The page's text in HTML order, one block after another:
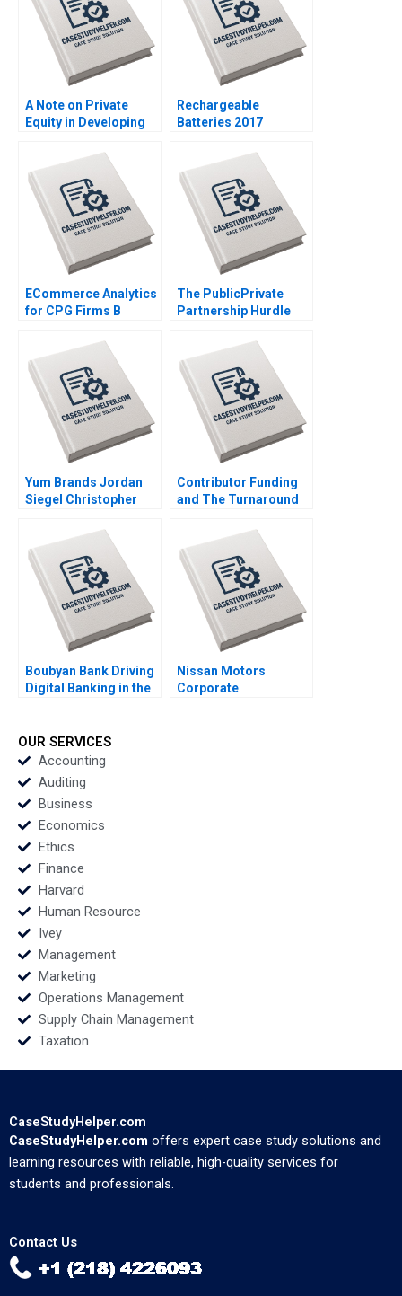
A Note on Private
Equity in Developing
Ann Leamon Abishai
Vase 2011
Rechargeable
Batteries 2017
the Offing John R
Wells Benjamin
Weinstock 2019
ECommerce Analytics
for CPG Firms B
Assortment for a New
Retailer Ayelet Israeli
Fedor Ted Lisitsyn
2021
The PublicPrivate
Partnership Hurdle
International Airport
Prachee Javadekar
Gandhali Divekar
Girija Lagad DVR
Seshadri 2020
Yum Brands Jordan
Siegel Christopher
Contributor Funding
and The Turnaround
Agnihotri Saurabh
Bhattacharya 2020
Boubyan Bank Driving
Digital Banking in the
Siegel Laila AlJasem
2020
Nissan Motors
Corporate
OUR SERVICES
Accounting
Auditing
Business
Economics
Ethics
Finance
Harvard
Human Resource
Ivey
Management
Marketing
Operations Management
Supply Chain Management
Taxation
CaseStudyHelper.com
CaseStudyHelper.com offers expert case study solutions and
learning resources with reliable, high-quality services for
students and professionals.
Contact Us